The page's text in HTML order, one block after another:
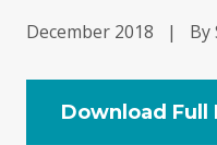
December 2018 | By
Download